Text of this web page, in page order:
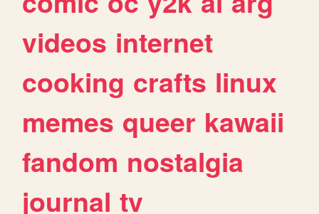
videos internet
cooking crafts linux
memes queer kawaii
fandom nostalgia
journal tv